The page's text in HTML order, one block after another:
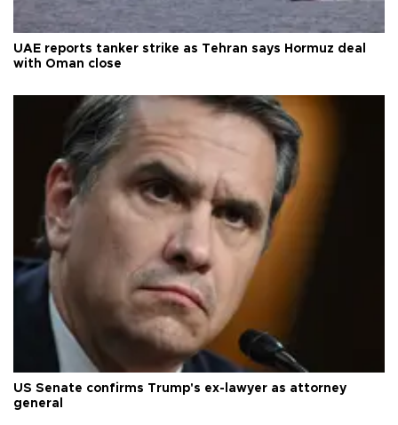
UAE reports tanker strike as Tehran says Hormuz deal
with Oman close
US Senate confirms Trump's ex-lawyer as attorney
general